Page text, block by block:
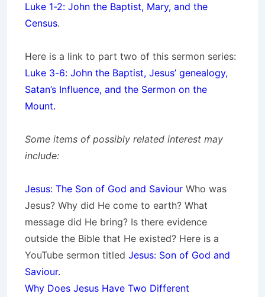
Luke 1-2: John the Baptist, Mary, and the
Census.
Here is a link to part two of this sermon series:
Luke 3-6: John the Baptist, Jesus’ genealogy,
Satan’s Influence, and the Sermon on the
Mount.
Some items of possibly related interest may
include:
Jesus: The Son of God and Saviour Who was
Jesus? Why did He come to earth? What
message did He bring? Is there evidence
outside the Bible that He existed? Here is a
YouTube sermon titled Jesus: Son of God and
Saviour.
Why Does Jesus Have Two Different